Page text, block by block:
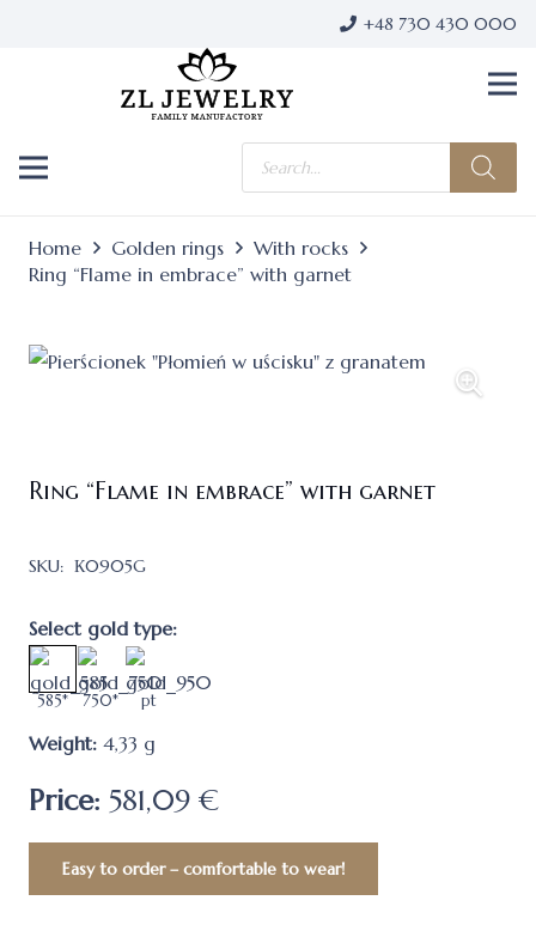
+48 730 430 000
Products
search
Home Golden rings
With rocks
Ring “Flame in embrace” with garnet
Ring “Flame in embrace” with garnet
SKU: К0905G
Select gold type:
585* 750* pt
Weight: 4,33 g
Price: 581,09 €
Easy to order – comfortable to wear!